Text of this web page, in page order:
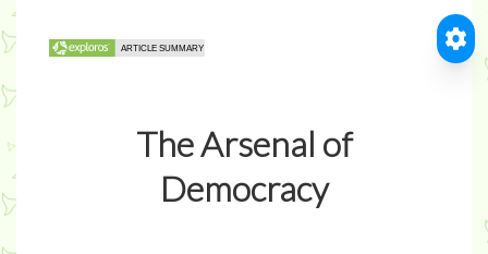
The Arsenal of
Democracy